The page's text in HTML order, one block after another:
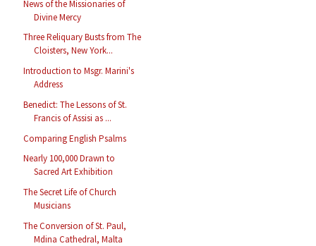
News of the Missionaries of
Divine Mercy
Three Reliquary Busts from The
Cloisters, New York...
Introduction to Msgr. Marini's
Address
Benedict: The Lessons of St.
Francis of Assisi as ...
Comparing English Psalms
Nearly 100,000 Drawn to
Sacred Art Exhibition
The Secret Life of Church
Musicians
The Conversion of St. Paul,
Mdina Cathedral, Malta